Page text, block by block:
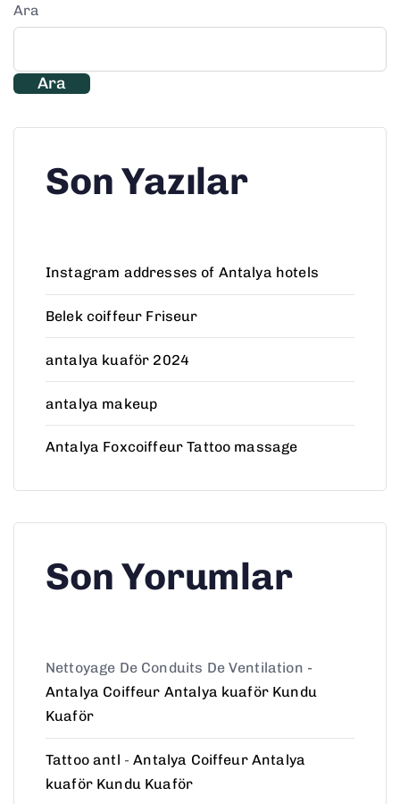
Ara
Ara
Son Yazılar
Instagram addresses of Antalya hotels
Belek coiffeur Friseur
antalya kuaför 2024
antalya makeup
Antalya Foxcoiffeur Tattoo massage
Son Yorumlar
Nettoyage De Conduits De Ventilation -
Antalya Coiffeur Antalya kuaför Kundu
Kuaför
Tattoo antl -Antalya Coiffeur Antalya
kuaför Kundu Kuaför